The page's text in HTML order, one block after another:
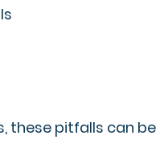
these pitfalls can